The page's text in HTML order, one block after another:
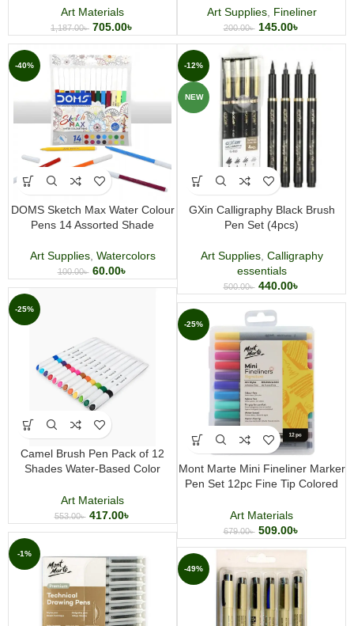
Sketching, Illustration & Technical
Drawing
Art Materials
1,187.00৳ 705.00৳
Art Supplies, Fineliner
200.00৳ 145.00৳
-40%
DOMS Sketch Max Water Colour
Pens 14 Assorted Shade
Art Supplies, Watercolors
100.00৳ 60.00৳
-12%
NEW
GXin Calligraphy Black Brush
Pen Set (4pcs)
Art Supplies, Calligraphy
essentials
500.00৳ 440.00৳
-25%
Camel Brush Pen Pack of 12
Shades Water-Based Color
Drawing and Coloring
Art Materials
553.00৳ 417.00৳
-25%
Mont Marte Mini Fineliner Marker
Pen Set 12pc Fine Tip Colored
Journaling, and Creative Projects
Art Materials
679.00৳ 509.00৳
-1%
-49%